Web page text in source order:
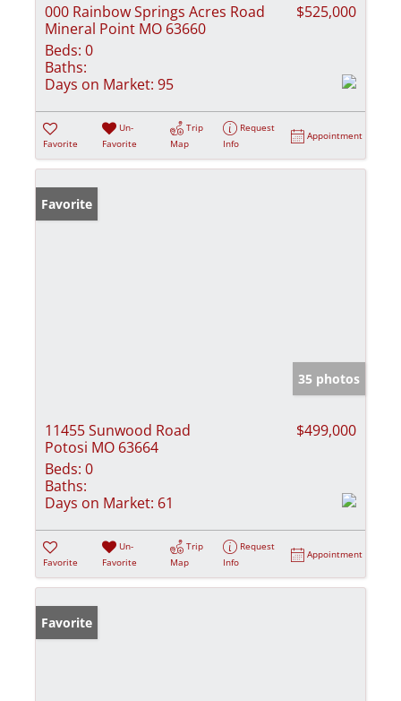
000 Rainbow Springs Acres Road
Mineral Point MO 63660
$525,000
Beds: 0
Baths:
Days on Market: 95
Favorite
Un-
Favorite
Trip
Map
Request
Info
Appointment
Favorite
35 photos
11455 Sunwood Road
Potosi MO 63664
$499,000
Beds: 0
Baths:
Days on Market: 61
Favorite
Un-
Favorite
Trip
Map
Request
Info
Appointment
Favorite